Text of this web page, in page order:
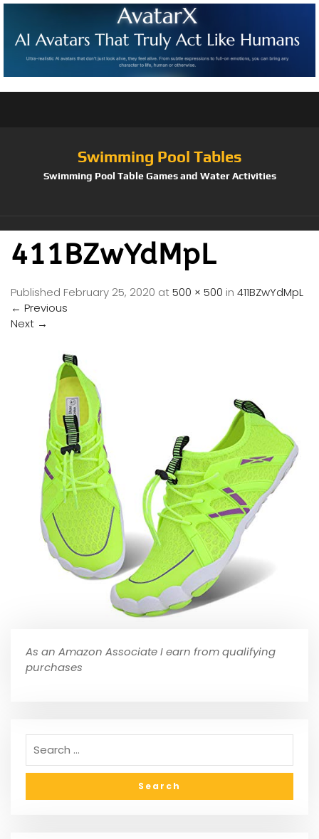
Swimming Pool Tables
Swimming Pool Table Games and Water Activities
411BZwYdMpL
Published February 25, 2020 at500 × 500 in 411BZwYdMpL
← Previous
Next →
As an Amazon Associate I earn from qualifying
purchases